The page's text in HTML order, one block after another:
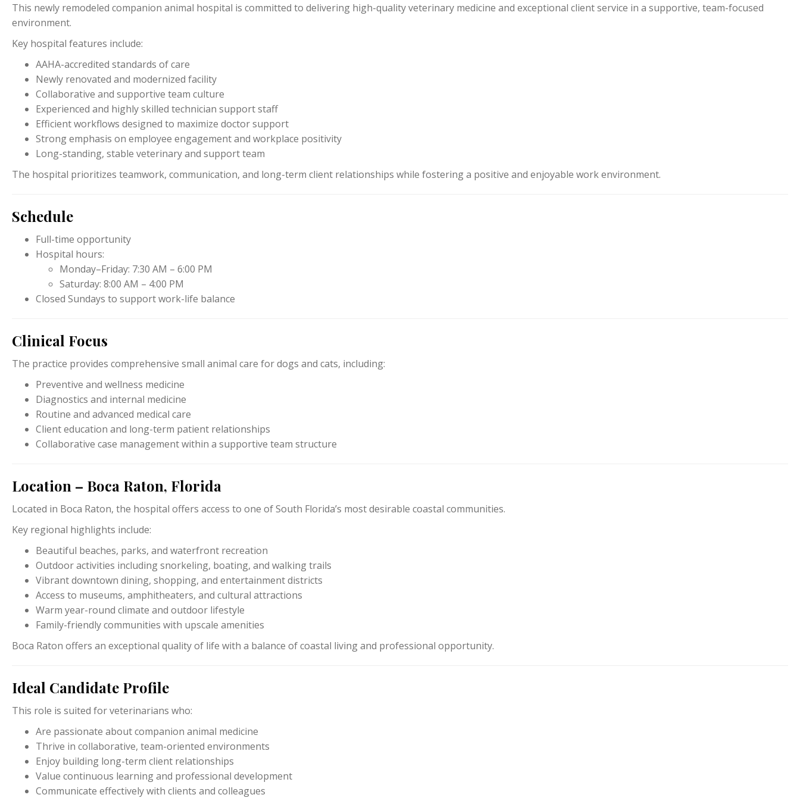
This newly remodeled companion animal hospital is committed to delivering high-quality veterinary medicine and exceptional client service in a supportive, team-focused
environment.
Key hospital features include:
AAHA-accredited standards of care
Newly renovated and modernized facility
Collaborative and supportive team culture
Experienced and highly skilled technician support staff
Efficient workflows designed to maximize doctor support
Strong emphasis on employee engagement and workplace positivity
Long-standing, stable veterinary and support team
The hospital prioritizes teamwork, communication, and long-term client relationships while fostering a positive and enjoyable work environment.
Schedule
Full-time opportunity
Hospital hours:
Monday–Friday: 7:30 AM – 6:00 PM
Saturday: 8:00 AM – 4:00 PM
Closed Sundays to support work-life balance
Clinical Focus
The practice provides comprehensive small animal care for dogs and cats, including:
Preventive and wellness medicine
Diagnostics and internal medicine
Routine and advanced medical care
Client education and long-term patient relationships
Collaborative case management within a supportive team structure
Location – Boca Raton, Florida
Located in Boca Raton, the hospital offers access to one of South Florida’s most desirable coastal communities.
Key regional highlights include:
Beautiful beaches, parks, and waterfront recreation
Outdoor activities including snorkeling, boating, and walking trails
Vibrant downtown dining, shopping, and entertainment districts
Access to museums, amphitheaters, and cultural attractions
Warm year-round climate and outdoor lifestyle
Family-friendly communities with upscale amenities
Boca Raton offers an exceptional quality of life with a balance of coastal living and professional opportunity.
Ideal Candidate Profile
This role is suited for veterinarians who:
Are passionate about companion animal medicine
Thrive in collaborative, team-oriented environments
Enjoy building long-term client relationships
Value continuous learning and professional development
Communicate effectively with clients and colleagues